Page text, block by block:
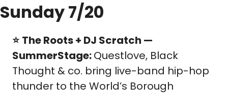
Sunday 7/20
⭐️ The Roots + DJ Scratch —
SummerStage: Questlove, Black
Thought & co. bring live-band hip-hop
thunder to the World’s Borough